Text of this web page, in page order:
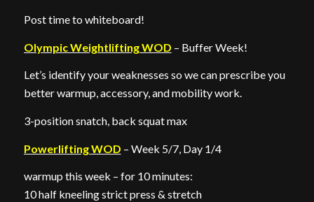
Post time to whiteboard!
Olympic Weightlifting WOD – Buffer Week!
Let’s identify your weaknesses so we can prescribe you
better warmup, accessory, and mobility work.
3-position snatch, back squat max
Powerlifting WOD – Week 5/7, Day 1/4
warmup this week – for 10 minutes:
10 half kneeling strict press & stretch